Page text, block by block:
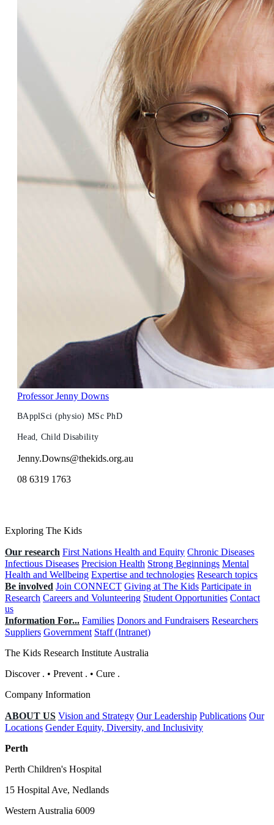
Professor Jenny Downs
BApplSci (physio) MSc PhD
Head, Child Disability
Jenny.Downs@thekids.org.au
08 6319 1763
Exploring The Kids
Our research First Nations Health and Equity Chronic Diseases
Infectious Diseases Precision Health Strong Beginnings Mental
Health and Wellbeing Expertise and technologies Research topics
Be involved Join CONNECT Giving at The Kids Participate in
Research Careers and Volunteering Student Opportunities Contact
us
Information For... Families Donors and Fundraisers Researchers
Suppliers Government Staff (Intranet)
The Kids Research Institute Australia
Discover . • Prevent . • Cure .
Company Information
ABOUT US Vision and Strategy Our Leadership Publications Our
Locations Gender Equity, Diversity, and Inclusivity
Perth
Perth Children's Hospital
15 Hospital Ave, Nedlands
Western Australia 6009